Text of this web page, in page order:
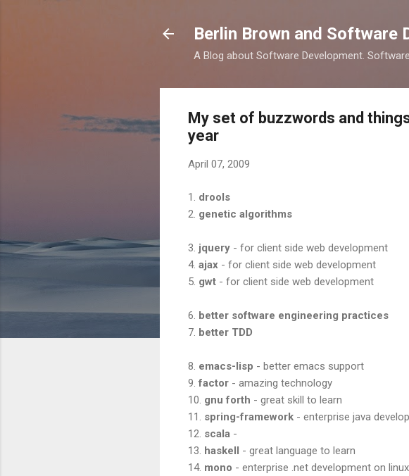
Berlin Brown and Software
A Blog about Software Development.
My set of buzzwords and
year
April 07, 2009
1. drools
2. genetic algorithms
3. jquery - for client side web development
4. ajax - for client side web development
5. gwt - for client side web development
6. better software engineering practices
7. better TDD
8. emacs-lisp - better emacs support
9.factor - amazing technology
10. gnu forth - great skill to learn
11. spring-framework - enterprise java
12. scala -
13. haskell - great language to learn
14. mono - enterprise .net development on linux